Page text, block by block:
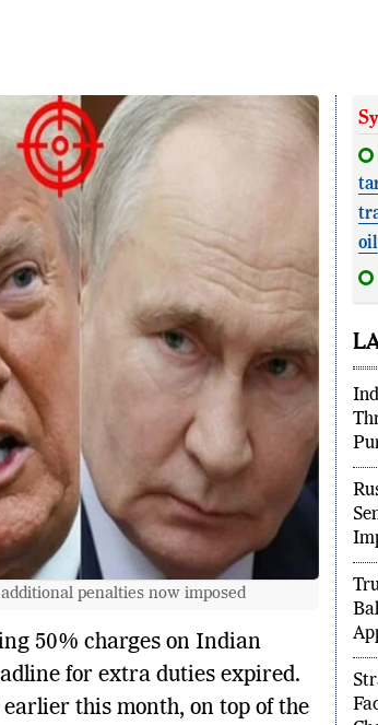
penalties now imposed
50% charges on Indian
for extra duties expired.
this month, on top of the
oil